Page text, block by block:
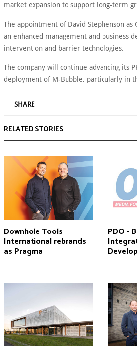
market expansion to support long-term
The appointment of David Stephenson
an enhanced management and business
intervention and barrier technologies.
The company will continue advancing its
deployment of M-Bubble, particularly in
SHARE
RELATED STORIES
Downhole Tools
International rebrands
as Pragma
PDO -